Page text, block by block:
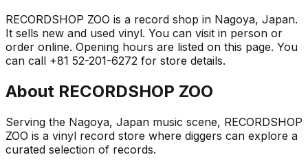
RECORDSHOP ZOO is a record shop in Nagoya, Japan.
It sells new and used vinyl. You can visit in person or
order online. Opening hours are listed on this page. You
can call +81 52-201-6272 for store details.
About RECORDSHOP ZOO
Serving the Nagoya, Japan music scene, RECORDSHOP
ZOO is a vinyl record store where diggers can explore a
curated selection of records.